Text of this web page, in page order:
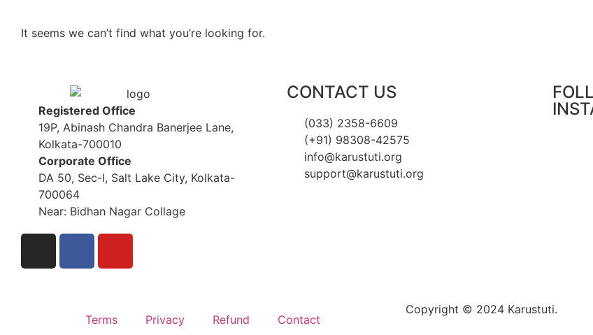
It seems we can’t find what you’re looking for.
Registered Office
19P, Abinash Chandra Banerjee Lane,
Kolkata-700010
Corporate Office
DA 50, Sec-I, Salt Lake City, Kolkata-
700064
Near: Bidhan Nagar Collage
CONTACT US
(033) 2358-6609
(+91) 98308-42575
info@karustuti.org
support@karustuti.org
Terms Privacy Refund Contact
Copyright © 2024 Karustuti.